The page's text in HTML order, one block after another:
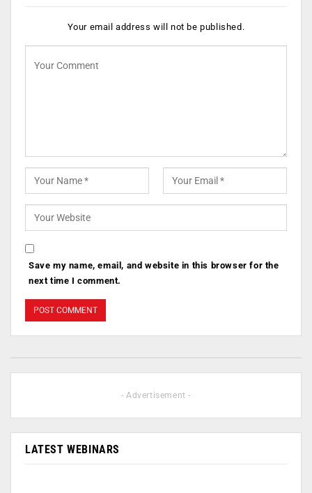
Your email address will not be published.
Save my name, email, and website in this browser for the
next time I comment.
- Advertisement -
LATEST WEBINARS